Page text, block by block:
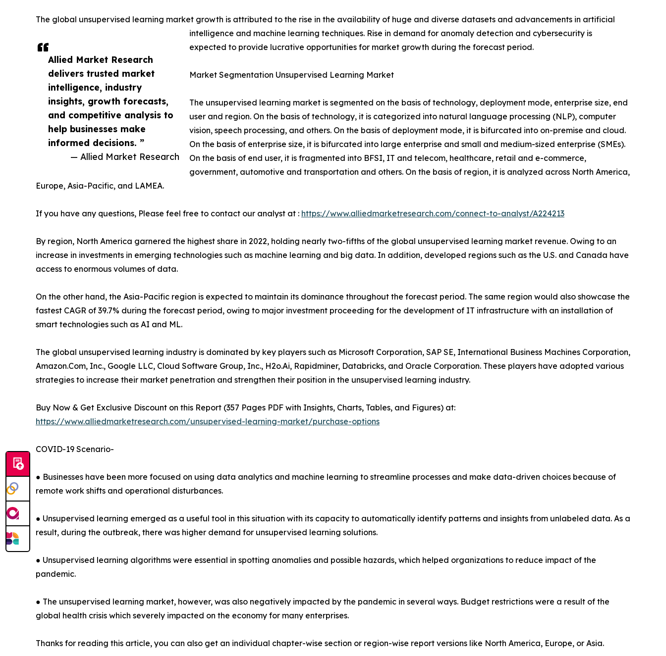
Allied Market Research
delivers trusted market
intelligence, industry
insights, growth forecasts,
and competitive analysis to
help businesses make
informed decisions. ”
— Allied Market Research
The global unsupervised learning market growth is attributed to the rise in the availability of huge and diverse datasets and advancements in artificial
intelligence and machine learning techniques. Rise in demand for anomaly detection and cybersecurity is
expected to provide lucrative opportunities for market growth during the forecast period.
Market Segmentation Unsupervised Learning Market
The unsupervised learning market is segmented on the basis of technology, deployment mode, enterprise size, end
user and region. On the basis of technology, it is categorized into natural language processing (NLP), computer
vision, speech processing, and others. On the basis of deployment mode, it is bifurcated into on-premise and cloud.
On the basis of enterprise size, it is bifurcated into large enterprise and small and medium-sized enterprise (SMEs).
On the basis of end user, it is fragmented into BFSI, IT and telecom, healthcare, retail and e-commerce,
government, automotive and transportation and others. On the basis of region, it is analyzed across North America,
Europe, Asia-Pacific, and LAMEA.
If you have any questions, Please feel free to contact our analyst at : https://www.alliedmarketresearch.com/connect-to-analyst/A224213
By region, North America garnered the highest share in 2022, holding nearly two-fifths of the global unsupervised learning market revenue. Owing to an
increase in investments in emerging technologies such as machine learning and big data. In addition, developed regions such as the U.S. and Canada have
access to enormous volumes of data.
On the other hand, the Asia-Pacific region is expected to maintain its dominance throughout the forecast period. The same region would also showcase the
fastest CAGR of 39.7% during the forecast period, owing to major investment proceeding for the development of IT infrastructure with an installation of
smart technologies such as AI and ML.
The global unsupervised learning industry is dominated by key players such as Microsoft Corporation, SAP SE, International Business Machines Corporation,
Amazon.Com, Inc., Google LLC, Cloud Software Group, Inc., H2o.Ai, Rapidminer, Databricks, and Oracle Corporation. These players have adopted various
strategies to increase their market penetration and strengthen their position in the unsupervised learning industry.
Buy Now & Get Exclusive Discount on this Report (357 Pages PDF with Insights, Charts, Tables, and Figures) at:
https://www.alliedmarketresearch.com/unsupervised-learning-market/purchase-options
COVID-19 Scenario-
● Businesses have been more focused on using data analytics and machine learning to streamline processes and make data-driven choices because of
remote work shifts and operational disturbances.
● Unsupervised learning emerged as a useful tool in this situation with its capacity to automatically identify patterns and insights from unlabeled data. As a
result, during the outbreak, there was higher demand for unsupervised learning solutions.
● Unsupervised learning algorithms were essential in spotting anomalies and possible hazards, which helped organizations to reduce impact of the
pandemic.
● The unsupervised learning market, however, was also negatively impacted by the pandemic in several ways. Budget restrictions were a result of the
global health crisis which severely impacted on the economy for many enterprises.
Thanks for reading this article, you can also get an individual chapter-wise section or region-wise report versions like North America, Europe, or Asia.